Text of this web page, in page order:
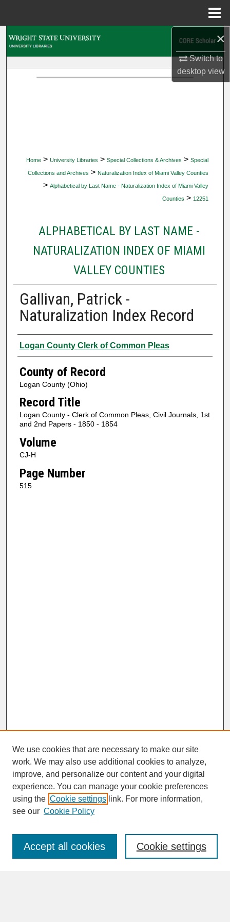
×
Switch to
desktopview
Home > University Libraries > Special Collections & Archives > Special
Collections and Archives > Naturalization Index of Miami Valley Counties
> Alphabetical by Last Name - Naturalization Index of Miami Valley
Counties > 12251
ALPHABETICAL BY LAST NAME -
NATURALIZATION INDEX OF MIAMI
VALLEY COUNTIES
Gallivan, Patrick -
Naturalization Index Record
Authors
Logan County Clerk of Common Pleas
County of Record
Logan County (Ohio)
Record Title
Logan County - Clerk of Common Pleas, Civil Journals, 1st
and 2nd Papers - 1850 - 1854
Volume
CJ-H
Page Number
515
SEARCH
Enter search terms:
We use cookies that are necessary to make our site
work. We may also use additional cookies to analyze,
improve, and personalize our content and your digital
experience. You can manage your cookie preferences
using the Cookie settings link. For more information,
see our Cookie Policy
Cookie settings
Accept all cookies